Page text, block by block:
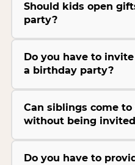
Should kids open
party?
Do you have to
a birthday party?
Can siblings come
without being
Do you have to